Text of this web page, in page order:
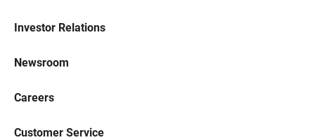
Investor Relations
Newsroom
Careers
Customer Service